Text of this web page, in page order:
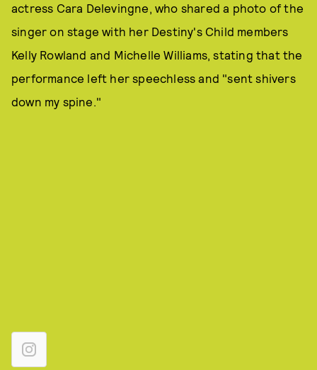
actress Cara Delevingne, who shared a photo of the
singer on stage with her Destiny's Child members
Kelly Rowland and Michelle Williams, stating that the
performance left her speechless and "sent shivers
down my spine."